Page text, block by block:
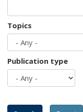
Topics
Publication type